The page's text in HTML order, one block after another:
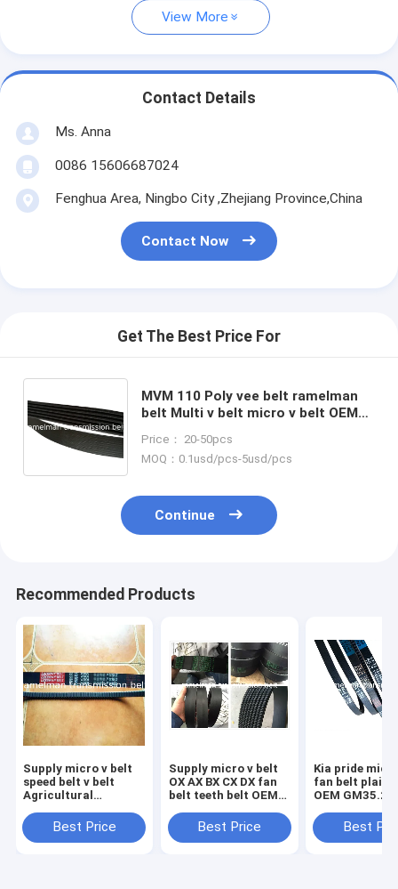
View More
Contact Details
Ms. Anna
0086 15606687024
Fenghua Area, Ningbo City ,Zhejiang Province,China
Contact Now
Get The Best Price For
MVM 110 Poly vee belt ramelman
belt Multi v belt micro v belt OEM
transmission belt pk belt
Price： 20-50pcs
MOQ：0.1usd/pcs-5usd/pcs
Continue
Recommended Products
Supply micro v belt
speed belt v belt
Agricultural
HC HI HJ HK HQ SC
SB DPL DPK original
Best Price
Supply micro v belt
OX AX BX CX DX fan
belt teeth belt OEM
cogged v belt
ramelman v belt
Best Price
Kia pride micro v belt
fan belt plain
OEM GM35.2
belt with 3
ramelman v
Best